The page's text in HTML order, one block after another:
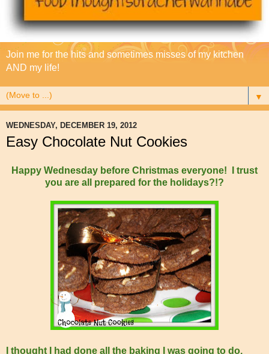
Join me for the hits and sometimes misses of my kitchen
AND my life!
▼
WEDNESDAY, DECEMBER 19, 2012
Easy Chocolate Nut Cookies
Happy Wednesday before Christmas everyone! I trust
you are all prepared for the holidays?!?
I thought I had done all the baking I was going to do.